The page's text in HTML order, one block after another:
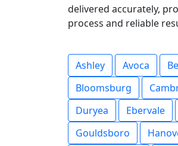
delivered accurately,
process and reliable
Ashley Avoca
Bloomsburg
Duryea
Ebervale
Gouldsboro